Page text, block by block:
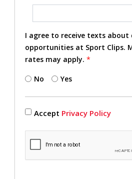
I agree to receive texts about
opportunities at Sport Clips.
rates may apply. *
No Yes
Accept Privacy Policy